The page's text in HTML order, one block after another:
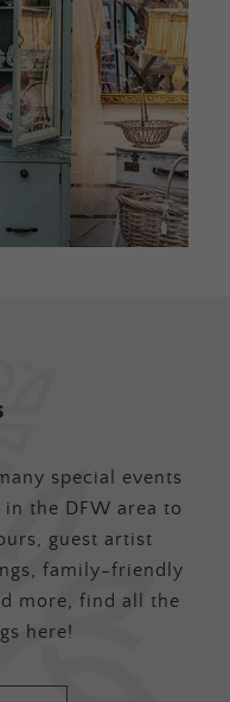
special events
the DFW area to
guest artist
family-friendly
more, find all the
here!